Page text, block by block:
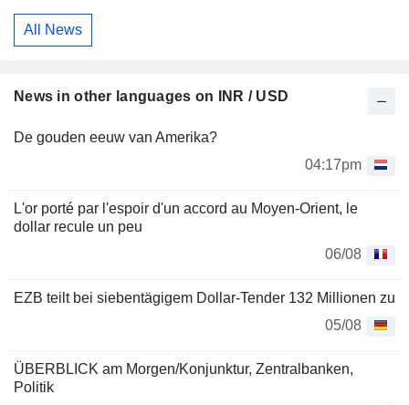
All News
News in other languages on INR / USD
De gouden eeuw van Amerika?
04:17pm
L'or porté par l'espoir d'un accord au Moyen-Orient, le
dollar recule un peu
06/08
EZB teilt bei siebentägigem Dollar-Tender 132 Millionen zu
05/08
ÜBERBLICK am Morgen/Konjunktur, Zentralbanken,
Politik